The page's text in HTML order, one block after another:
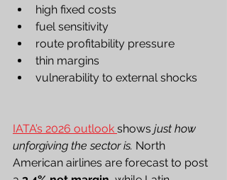
high fixed costs
fuel sensitivity
route profitability pressure
thin margins
vulnerability to external shocks
IATA’s 2026 outlook shows just how
unforgiving the sector is. North
American airlines are forecast to post